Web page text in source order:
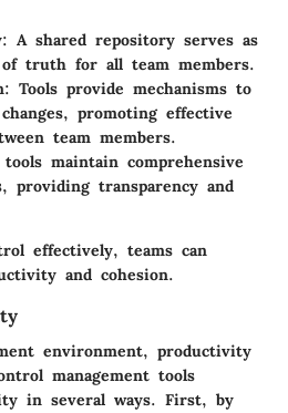
: A shared repository serves as
truth for all team members.
: Tools provide mechanisms to
promoting effective
team members.
maintain comprehensive
providing transparency and
effectively, teams can
and cohesion.
environment, productivity
management tools
in several ways. First, by